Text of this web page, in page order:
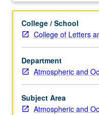
training
prior
to
Fall
Quarter.
Required
of
all
new
courses. Topics
technology and
College / School
College of Letters
Department
Atmospheric and
Subject Area
Atmospheric and